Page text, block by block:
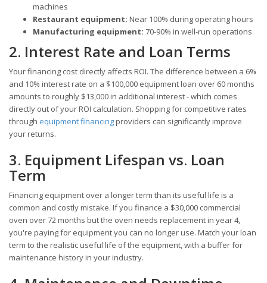
machines
Restaurant equipment: Near 100% during operating hours
Manufacturing equipment: 70-90% in well-run operations
2. Interest Rate and Loan Terms
Your financing cost directly affects ROI. The difference between a 6%
and 10% interest rate on a $100,000 equipment loan over 60 months
amounts to roughly $13,000 in additional interest - which comes
directly out of your ROI calculation. Shopping for competitive rates
through equipment financingproviders can significantly improve
your returns.
3. Equipment Lifespan vs. Loan
Term
Financing equipment over a longer term than its useful life is a
common and costly mistake. If you finance a $30,000 commercial
oven over 72 months but the oven needs replacement in year 4,
you're paying for equipment you can no longer use. Match your loan
term to the realistic useful life of the equipment, with a buffer for
maintenance history in your industry.